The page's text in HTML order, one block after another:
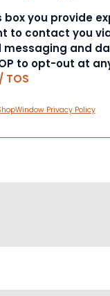
box you provide
to contact you
messaging and
to opt-out at
TOS
Privacy Policy